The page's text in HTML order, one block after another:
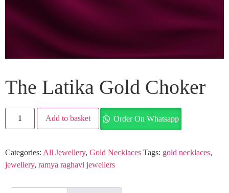
The Latika Gold Choker
Add to basket Order On Whatsapp
Categories: All Jewellery, Gold Necklaces Tags: gold necklaces,
jewellery, ramya raghavi jewellers